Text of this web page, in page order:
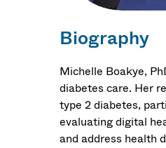
Biography
Michelle Boakye,
diabetes care. Her
type 2 diabetes,
evaluating digital
and address health